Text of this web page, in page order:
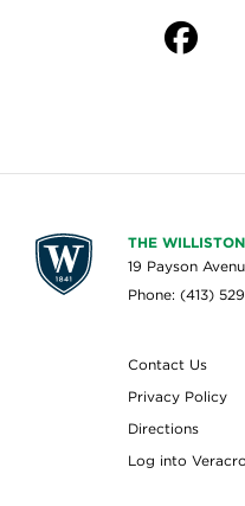
THE
19 Payson
Phone: (413)
Contact Us
Privacy Policy
Directions
Log into